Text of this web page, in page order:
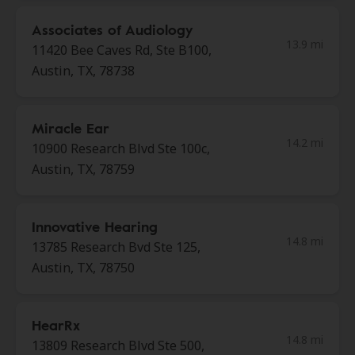
Associates of Audiology
11420 Bee Caves Rd, Ste B100,
Austin, TX, 78738
Miracle Ear
10900 Research Blvd Ste 100c,
Austin, TX, 78759
Innovative Hearing
13785 Research Bvd Ste 125,
Austin, TX, 78750
HearRx
13809 Research Blvd Ste 500,